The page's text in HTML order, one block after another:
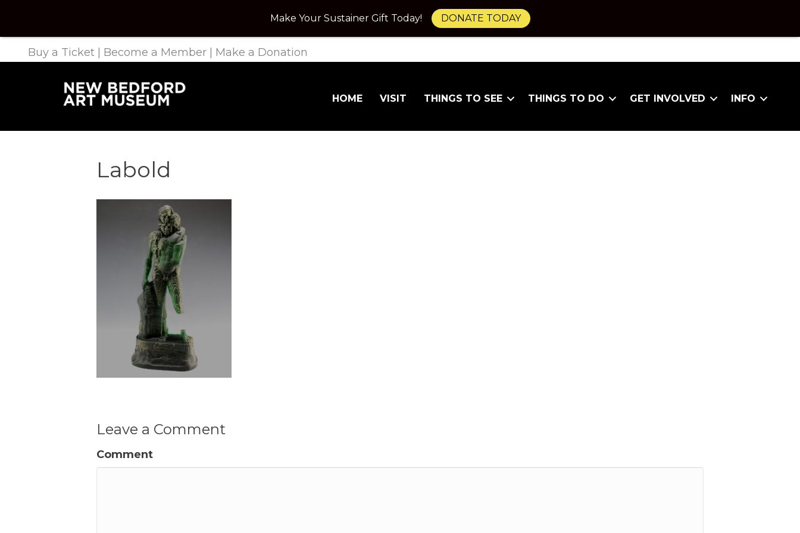
Buy a Ticket Become a Member Make a Donation
HOME VISIT THINGS TO SEE THINGS TO DO GET INVOLVED INFO
Labold
Leave a Comment
Comment
Make Your Sustainer Gift Today! DONATE TODAY